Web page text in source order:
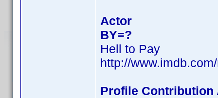
Actor
BY=?
Hell to Pay
http://
Profile Contribution